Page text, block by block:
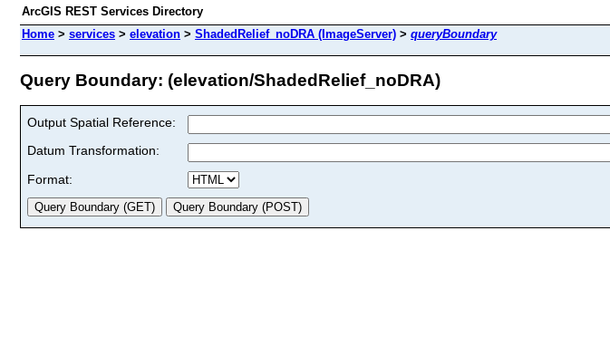
ArcGIS REST Services Directory
Home > services > elevation > ShadedRelief_noDRA (ImageServer) > queryBoundary
Query Boundary: (elevation/ShadedRelief_noDRA)
Output Spatial Reference:
Datum Transformation:
Format: